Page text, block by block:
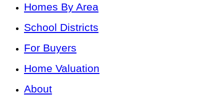
Homes By Area
School Districts
For Buyers
Home Valuation
About